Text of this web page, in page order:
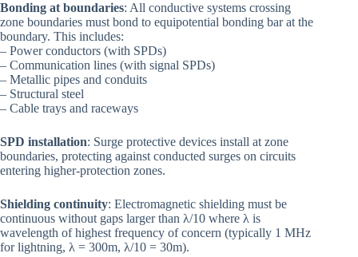
Bonding at boundaries: All conductive systems crossing
zone boundaries must bond to equipotential bonding bar at the
boundary. This includes:
– Power conductors (with SPDs)
– Communication lines (with signal SPDs)
– Metallic pipes and conduits
– Structural steel
– Cable trays and raceways
SPD installation: Surge protective devices install at zone
boundaries, protecting against conducted surges on circuits
entering higher-protection zones.
Shielding continuity: Electromagnetic shielding must be
continuous without gaps larger than λ/10 where λ is
wavelength of highest frequency of concern (typically 1 MHz
for lightning, λ = 300m, λ/10 = 30m).